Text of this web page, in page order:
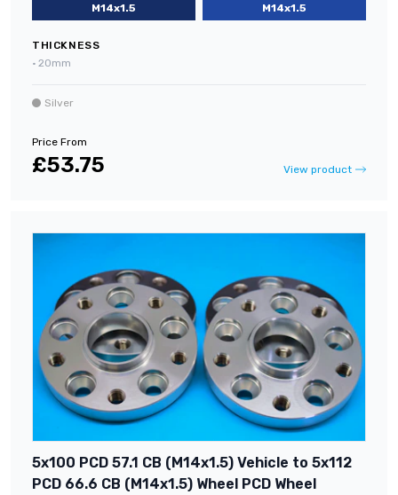
M14x1.5 M14x1.5
THICKNESS
• 20mm
Silver
Price From
£53.75 View product
5x100 PCD 57.1 CB (M14x1.5) Vehicle to 5x112
PCD 66.6 CB (M14x1.5) Wheel PCD Wheel